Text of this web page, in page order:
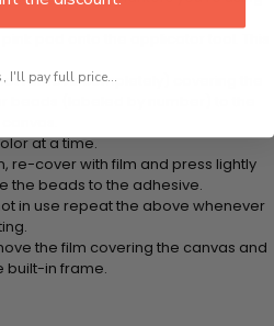
remove completely) covering the
at a time.
re-cover with film and press lightly
the beads to the adhesive.
in use repeat the above whenever
the film covering the canvas and
built-in frame.
I'll pay full price...